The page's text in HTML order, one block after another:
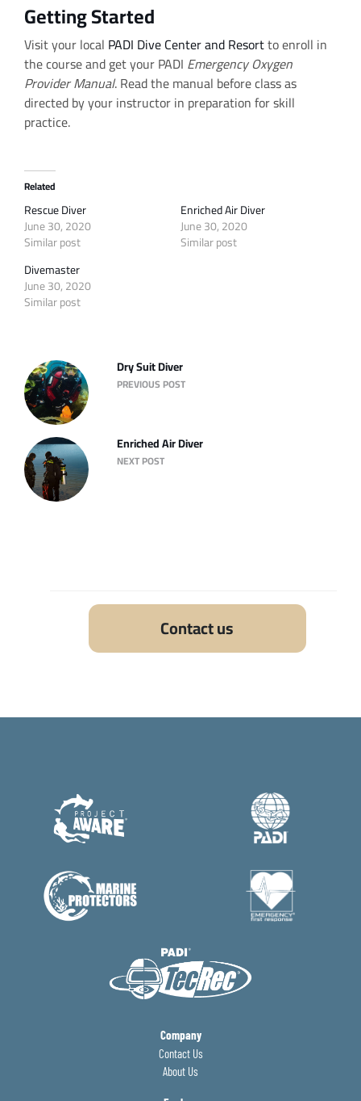
Getting Started
Visit your local PADI Dive Center and Resortto enroll in
the course and get your PADI Emergency Oxygen
Provider Manual. Read the manual before class as
directed by your instructor in preparation for skill
practice.
Related
Rescue Diver
June 30, 2020
Similar post
Enriched Air Diver
June 30, 2020
Similar post
Divemaster
June 30, 2020
Similar post
Dry Suit Diver
PREVIOUS POST
Enriched Air Diver
NEXT POST
Contact us
Company
Contact Us
About Us